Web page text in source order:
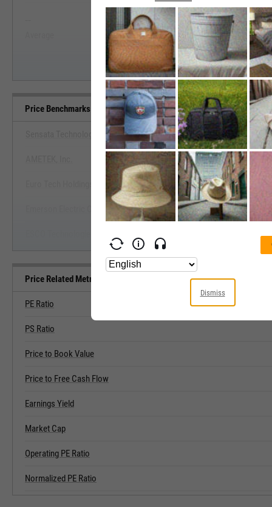
Start Trial
--
Median
Price Benchmarks
View Price Benchmarks
Start Trial
Sensata Technologies Holding Plc
Euro Tech Holdings Co. Ltd.
Price Related Metrics
PE Ratio
PS Ratio
Price to Book Value
Price to Free Cash Flow
Earnings Yield
Market Cap
Operating PE Ratio
Normalized PE Ratio
Dismiss